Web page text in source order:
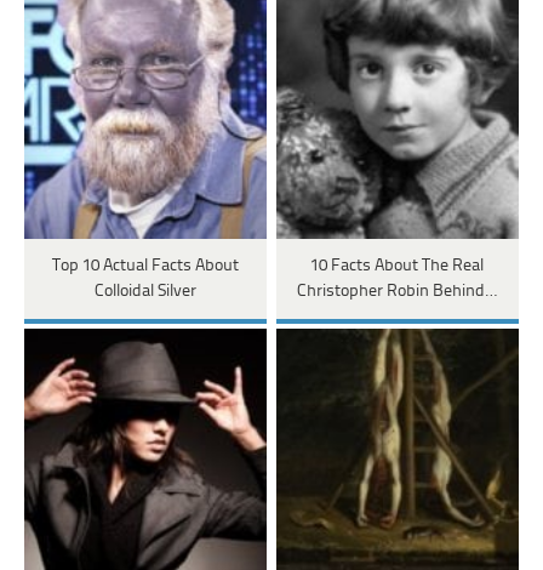
Top 10 Actual Facts About
Colloidal Silver
10 Facts About The Real
Christopher Robin Behind…